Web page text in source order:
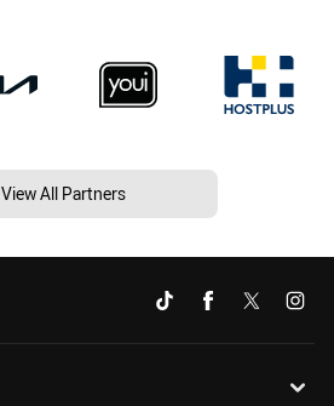
View All Partners